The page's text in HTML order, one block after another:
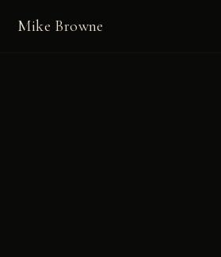
Mike Browne